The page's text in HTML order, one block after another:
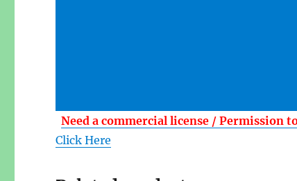
Need a commercial license / Permission
Click Here